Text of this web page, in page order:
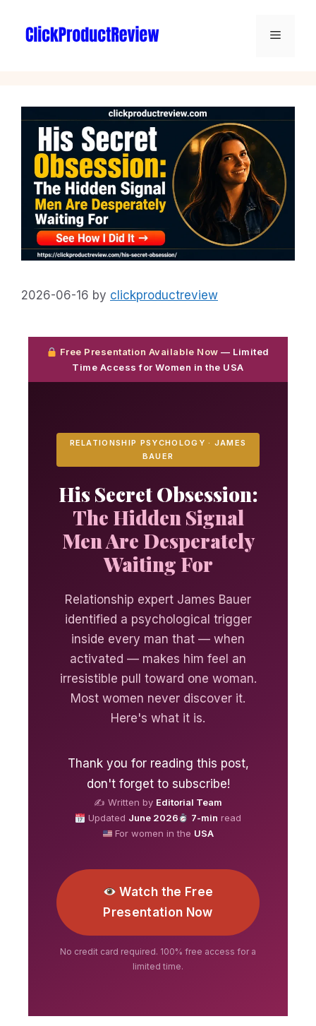
2026-06-16 by clickproductreview
Free Presentation Available Now — Limited
Time Access for Women in the USA
RELATIONSHIP PSYCHOLOGY · JAMES
BAUER
His Secret Obsession:
The Hidden Signal
Men Are Desperately
Waiting For
Relationship expert James Bauer
identified a psychological trigger
inside every man that — when
activated — makes him feel an
irresistible pull toward one woman.
Most women never discover it.
Here's what it is.
Thank you for reading this post,
don't forget to subscribe!
✍️ Written by Editorial Team
Updated June 2026 7-min read
For women in the USA
Watch the Free
Presentation Now
No credit card required. 100% free access for a
limited time.